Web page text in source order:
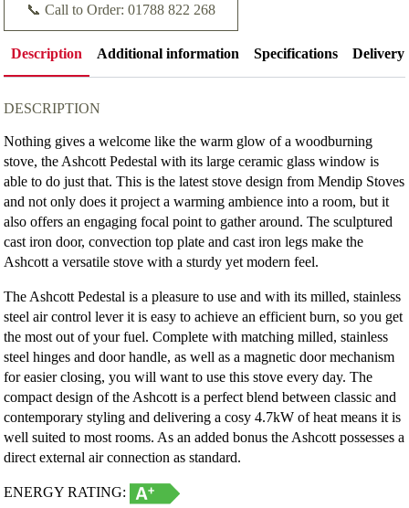
📞 Call to Order: 01788 822 268
Description Additional information Specifications Delivery
DESCRIPTION
Nothing gives a welcome like the warm glow of a woodburning
stove, the Ashcott Pedestal with its large ceramic glass window is
able to do just that. This is the latest stove design from Mendip Stoves
and not only does it project a warming ambience into a room, but it
also offers an engaging focal point to gather around. The sculptured
cast iron door, convection top plate and cast iron legs make the
Ashcott a versatile stove with a sturdy yet modern feel.
The Ashcott Pedestal is a pleasure to use and with its milled, stainless
steel air control lever it is easy to achieve an efficient burn, so you get
the most out of your fuel. Complete with matching milled, stainless
steel hinges and door handle, as well as a magnetic door mechanism
for easier closing, you will want to use this stove every day. The
compact design of the Ashcott is a perfect blend between classic and
contemporary styling and delivering a cosy 4.7kW of heat means it is
well suited to most rooms. As an added bonus the Ashcott possesses a
direct external air connection as standard.
ENERGY RATING: